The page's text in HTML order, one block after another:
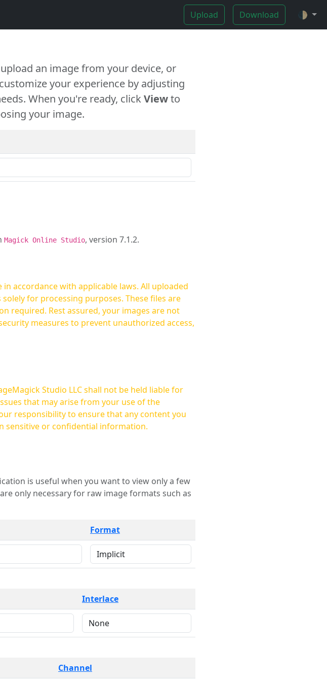
Upload Download 🌓
an image from your device, or
your experience by adjusting
When you're ready, clickViewto
your image.
Magick Online Studio, version 7.1.2.
accordance with applicable laws. All uploaded
for processing purposes. These files are
images are not
measures to prevent unauthorized access,
Studio LLC shall not be held liable for
that may arise from your use of the
sensitive or confidential information.
Format
Interlace
Channel